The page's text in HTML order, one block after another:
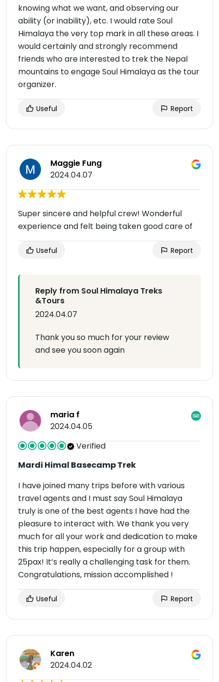
knowing what we want, and observing our
ability (or inability), etc. I would rate Soul
Himalaya the very top mark in all these areas. I
would certainly and strongly recommend
friends who are interested to trek the Nepal
mountains to engage Soul Himalaya as the tour
organizer.
Useful Report
Maggie Fung
2024.04.07
Super sincere and helpful crew! Wonderful
experience and felt being taken good care of
Useful Report
Reply from Soul Himalaya Treks
&Tours
2024.04.07
Thank you so much for your review
and see you soon again
maria f
2024.04.05
Verified
Mardi Himal Basecamp Trek
I have joined many trips before with various
travel agents and I must say Soul Himalaya
truly is one of the best agents I have had the
pleasure to interact with. We thank you very
much for all your work and dedication to make
this trip happen, especially for a group with
25pax! It’s really a challenging task for them.
Congratulations, mission accomplished !
Useful Report
Karen
2024.04.02